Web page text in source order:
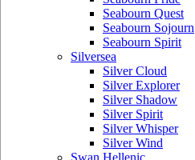
Seabourn Quest
Seabourn Sojourn
Seabourn Spirit
Silversea
Silver Cloud
Silver Explorer
Silver Shadow
Silver Spirit
Silver Whisper
Silver Wind
Swan Hellenic